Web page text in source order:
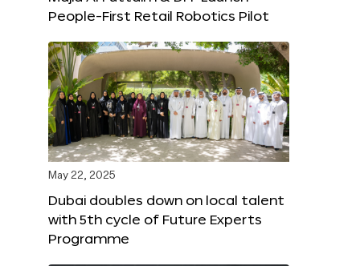
People-First Retail Robotics Pilot
May 22, 2025
Dubai doubles down on local talent
with 5th cycle of Future Experts
Programme